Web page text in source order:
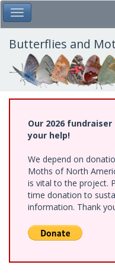
Skip
to
main
content
Toggle Main Menu
Butterflies and
Our 2026
your help!
We depend on
Moths of North
is vital to the project.
time donation to
information. Thank